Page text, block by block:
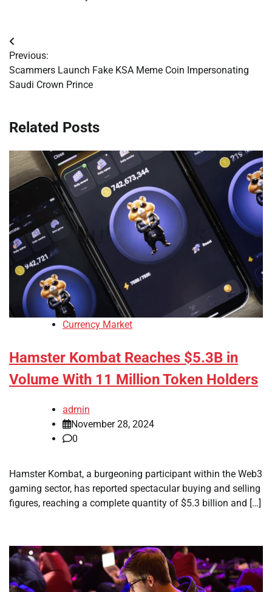
Post
navigation
Previous:
Scammers Launch Fake KSA Meme Coin Impersonating
Saudi Crown Prince
Related Posts
Currency Market
Hamster Kombat Reaches $5.3B in
Volume With 11 Million Token Holders
admin
November 28, 2024
0
Hamster Kombat, a burgeoning participant within the Web3
gaming sector, has reported spectacular buying and selling
figures, reaching a complete quantity of $5.3 billion and […]